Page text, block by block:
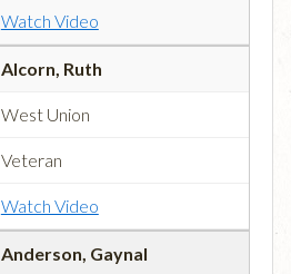
Watch Video
Alcorn, Ruth
West Union
Veteran
Watch Video
Anderson, Gaynal